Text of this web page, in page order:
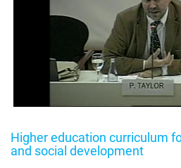
Higher education curriculum
and social development